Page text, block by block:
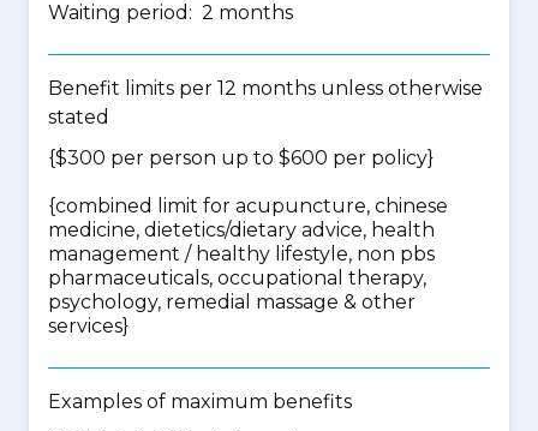
Waiting period: 2 months
Benefit limits per 12 months unless otherwise
stated
{$300 per person up to $600 per policy}
{combined limit for acupuncture, chinese
medicine, dietetics/dietary advice, health
management / healthy lifestyle, non pbs
pharmaceuticals, occupational therapy,
psychology, remedial massage & other
services}
Examples of maximum benefits